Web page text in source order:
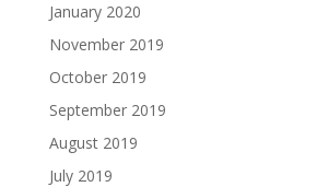
January 2020
November 2019
October 2019
September 2019
August 2019
July 2019